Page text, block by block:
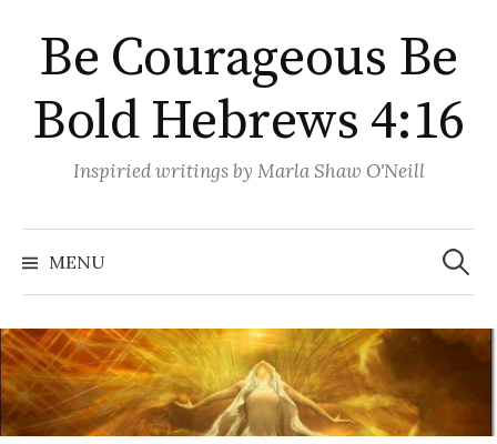
content
Be Courageous Be
Bold Hebrews 4:16
Inspiried writings by Marla Shaw O'Neill
MENU
Search
for: